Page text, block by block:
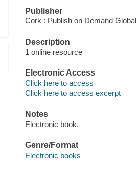
Publisher
Cork : Publish on Demand Global
Description
1 online resource
Electronic Access
Click here to access
Click here to access excerpt
Notes
Electronic book.
Genre/Format
Electronic books